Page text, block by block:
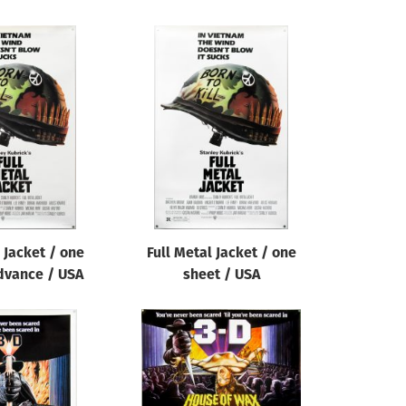
/ one
/ USA
Full Metal Jacket / one
sheet / USA